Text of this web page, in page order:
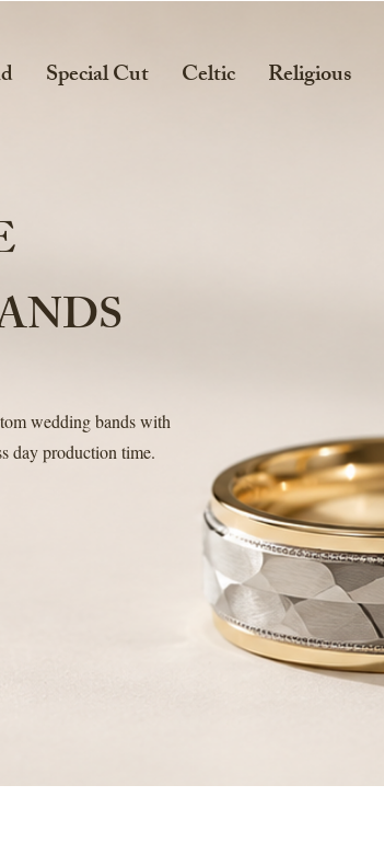
Special Cut Celtic Religious
wedding bands with
day production time.